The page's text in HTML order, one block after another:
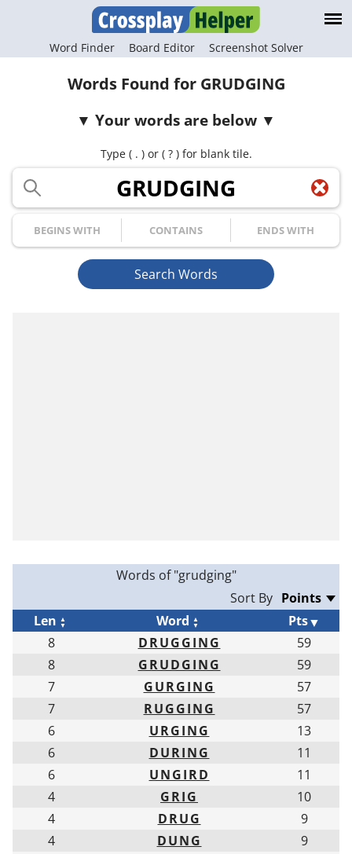
Word Finder Board Editor Screenshot Solver
Words Found for GRUDGING
Your words are below
Type ( . ) or ( ? ) for blank tile.
Your Letters
Begins with Contains Ends with
Search Words
Words of "grudging"
Sort By
Len
Word
Pts
8
DRUGGING
59
8
GRUDGING
59
7
GURGING
57
7
RUGGING
57
6
URGING
13
6
DURING
11
6
UNGIRD
11
4
GRIG
10
4
DRUG
9
4
DUNG
9